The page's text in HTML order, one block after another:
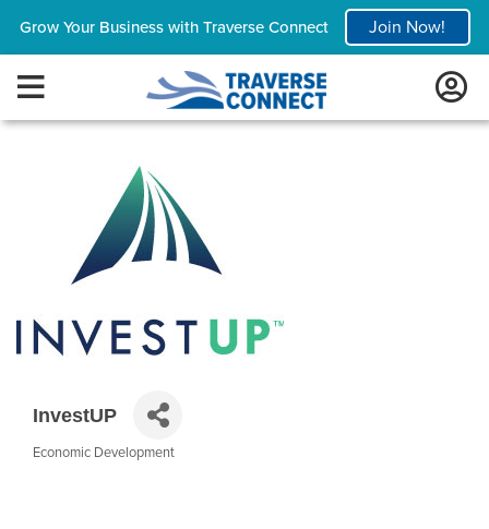
Grow Your Business with Traverse Connect Join Now!
InvestUP
Economic Development